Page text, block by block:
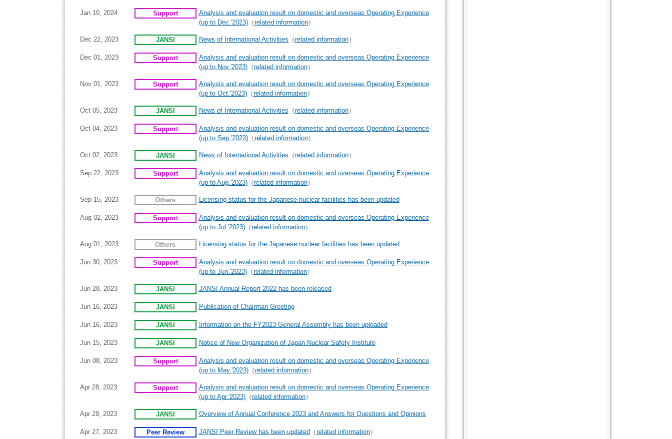
Jan 10, 2024 Support
Analysis and evaluation result on domestic and overseas Operating Experience
(up to Dec.'2023)（related information）
Dec 22, 2023 JANSI News of International Activities （related information）
Dec 01, 2023 Support
Analysis and evaluation result on domestic and overseas Operating Experience
(up to Nov.'2023)（related information）
Nov 01, 2023 Support
Analysis and evaluation result on domestic and overseas Operating Experience
(up to Oct.'2023)（related information）
Oct 05, 2023 JANSI News of International Activities （related information）
Oct 04, 2023 Support
Analysis and evaluation result on domestic and overseas Operating Experience
(up to Sep.'2023)（related information）
Oct 02, 2023 JANSI News of International Activities （related information）
Sep 22, 2023 Support
Analysis and evaluation result on domestic and overseas Operating Experience
(up to Aug.'2023)（related information）
Sep 15, 2023 Others Licensing status for the Japanese nuclear facilities has been updated
Aug 02, 2023 Support
Analysis and evaluation result on domestic and overseas Operating Experience
(up to Jul.'2023)（related information）
Aug 01, 2023 Others Licensing status for the Japanese nuclear facilities has been updated
Jun 30, 2023 Support
Analysis and evaluation result on domestic and overseas Operating Experience
(up to Jun.'2023)（related information）
Jun 28, 2023 JANSI JANSI Annual Report 2022 has been released
Jun 16, 2023 JANSI Publication of Chairman Greeting
Jun 16, 2023 JANSI Information on the FY2023 General Assembly has been uploaded
Jun 15, 2023 JANSI Notice of New Organization of Japan Nuclear Safety Institute
Jun 08, 2023 Support
Analysis and evaluation result on domestic and overseas Operating Experience
(up to May.'2023)（related information）
Apr 28, 2023 Support
Analysis and evaluation result on domestic and overseas Operating Experience
(up to Apr.'2023)（related information）
Apr 28, 2023 JANSI Overview of Annual Conference 2023 and Answers for Questions and Opinions
Apr 27, 2023 Peer Review JANSI Peer Review has been updated （related information）